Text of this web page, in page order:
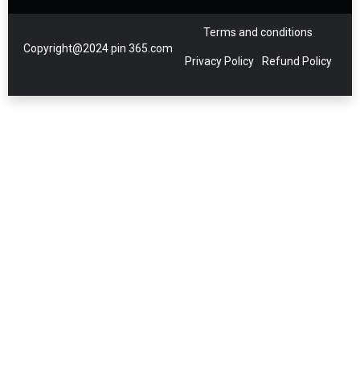
Copyright@2024 pin 365.com
Terms and conditions
Privacy Policy Refund Policy